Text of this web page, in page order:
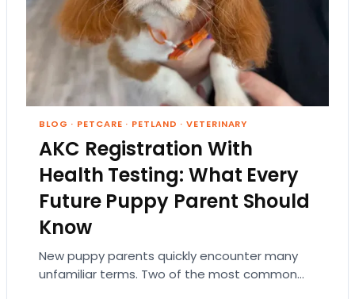
BLOG · PETCARE · PETLAND ·VETERINARY
AKC Registration With
Health Testing: What Every
Future Puppy Parent Should
Know
New puppy parents quickly encounter many
unfamiliar terms. Two of the most common